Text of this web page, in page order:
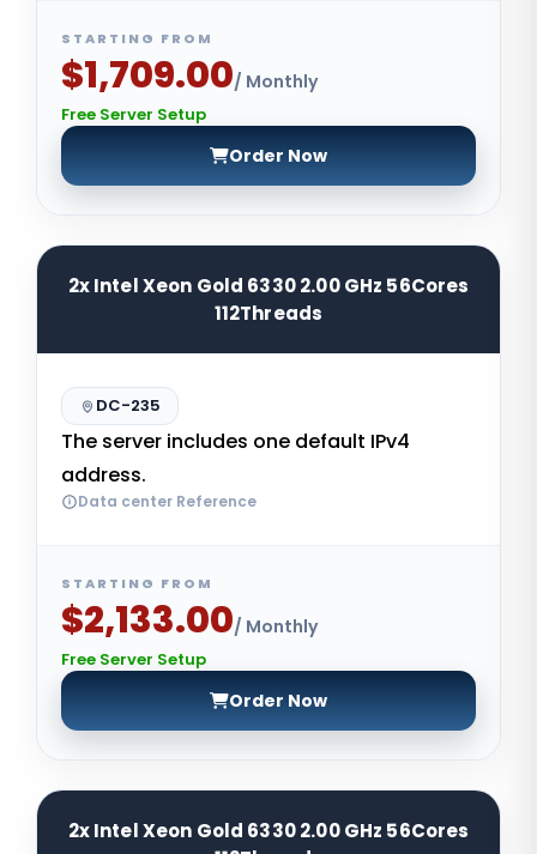
STARTING FROM
$1,709.00/ Monthly
Free Server Setup
Order Now
2x Intel Xeon Gold 6330 2.00 GHz 56Cores
112Threads
DC-235
The server includes one default IPv4
address.
Data center Reference
STARTING FROM
$2,133.00/ Monthly
Free Server Setup
Order Now
2x Intel Xeon Gold 6330 2.00 GHz 56Cores